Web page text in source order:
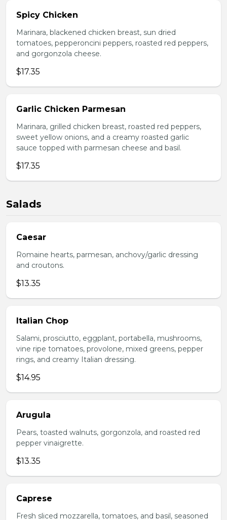
Spicy Chicken
Marinara, blackened chicken breast, sun dried
tomatoes, pepperoncini peppers, roasted red peppers,
and gorgonzola cheese.
$17.35
Garlic Chicken Parmesan
Marinara, grilled chicken breast, roasted red peppers,
sweet yellow onions, and a creamy roasted garlic
sauce topped with parmesan cheese and basil.
$17.35
Salads
Caesar
Romaine hearts, parmesan, anchovy/garlic dressing
and croutons.
$13.35
Italian Chop
Salami, prosciutto, eggplant, portabella, mushrooms,
vine ripe tomatoes, provolone, mixed greens, pepper
rings, and creamy Italian dressing.
$14.95
Arugula
Pears, toasted walnuts, gorgonzola, and roasted red
pepper vinaigrette.
$13.35
Caprese
Fresh sliced mozzarella, tomatoes, and basil, seasoned